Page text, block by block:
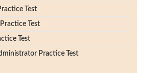
Test
Test
Test
Practice Test